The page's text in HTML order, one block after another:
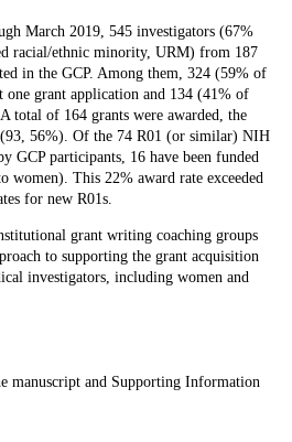
March 2019, 545 investigators (67%
racial/ethnic minority, URM) from 187
in the GCP. Among them, 324 (59% of
one grant application and 134 (41% of
total of 164 grants were awarded, the
56%). Of the 74 R01 (or similar) NIH
GCP participants, 16 have been funded
women). This 22% award rate exceeded
for new R01s.
grant writing coaching groups
to supporting the grant acquisition
investigators, including women and
manuscript and Supporting Information